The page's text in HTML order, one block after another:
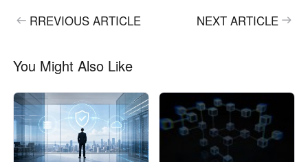
RREVIOUS ARTICLE NEXT ARTICLE
You Might Also Like